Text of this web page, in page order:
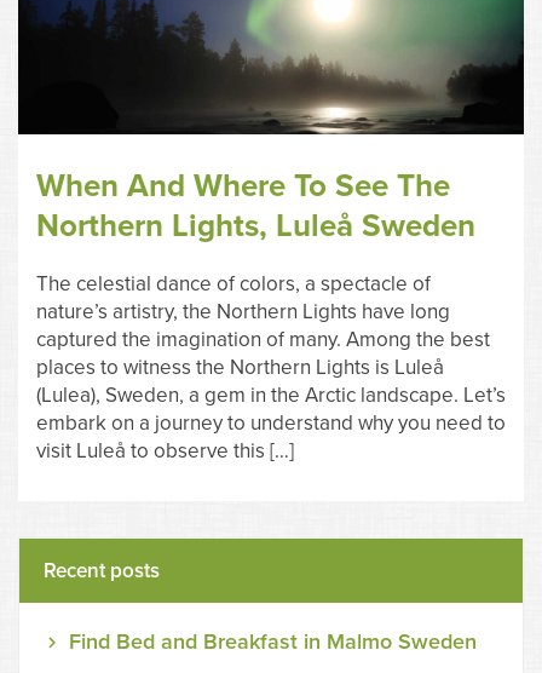
When And Where To See The
Northern Lights, Luleå Sweden
The celestial dance of colors, a spectacle of
nature’s artistry, the Northern Lights have long
captured the imagination of many. Among the best
places to witness the Northern Lights is Luleå
(Lulea), Sweden, a gem in the Arctic landscape. Let’s
embark on a journey to understand why you need to
visit Luleå to observe this […]
Recent posts
Find Bed and Breakfast in Malmo Sweden